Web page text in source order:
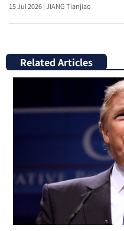
15 Jul 2026|JIANG Tianjiao
Related Articles